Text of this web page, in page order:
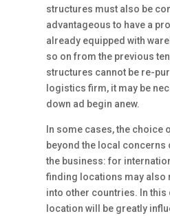
structures must also be
advantageous to have a
already equipped with
so on from the previous
structures cannot be re-
logistics firm, it may be
down ad begin anew.
In some cases, the choice
beyond the local concerns
the business: for
finding locations may also
into other countries. In this
location will be greatly